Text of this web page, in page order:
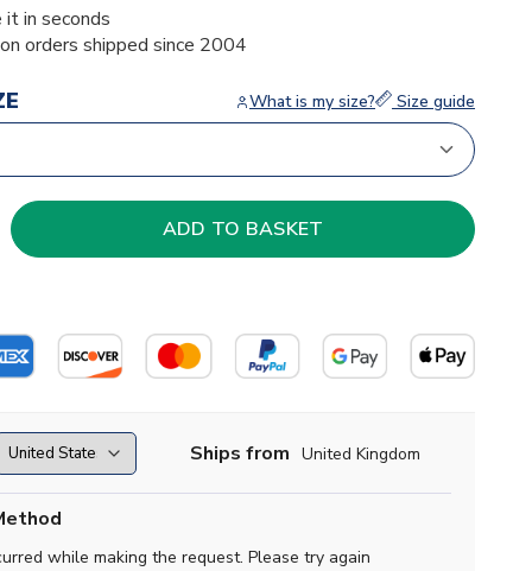
in seconds
orders shipped since 2004
What is my size? Size guide
Ships from United Kingdom
while making the request. Please try again